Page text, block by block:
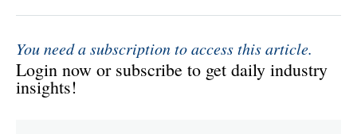
You need a subscription to access this article.
Login now or subscribe to get daily industry
insights!